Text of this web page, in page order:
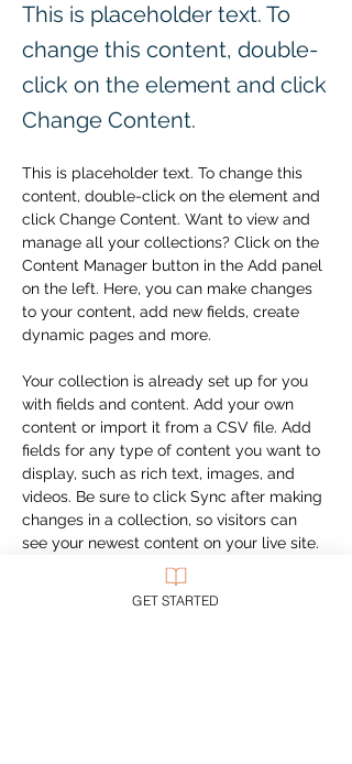
This is placeholder text. To
change this content, double-
click on the element and click
Change Content.
This is placeholder text. To change this
content, double-click on the element and
click Change Content. Want to view and
manage all your collections? Click on the
Content Manager button in the Add panel
on the left. Here, you can make changes
to your content, add new fields, create
dynamic pages and more.
Your collection is already set up for you
with fields and content. Add your own
content or import it from a CSV file. Add
fields for any type of content you want to
display, such as rich text, images, and
videos. Be sure to click Sync after making
changes in a collection, so visitors can
see your newest content on your live site.
GET STARTED